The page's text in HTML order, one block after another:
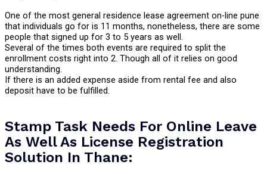
One of the most general residence lease agreement on-line pune
that individuals go for is 11 months, nonetheless, there are some
people that signed up for 3 to 5 years as well.
Several of the times both events are required to split the
enrollment costs right into 2. Though all of it relies on good
understanding.
If there is an added expense aside from rental fee and also
deposit have to be fulfilled.
Stamp Task Needs For Online Leave
As Well As License Registration
Solution In Thane: